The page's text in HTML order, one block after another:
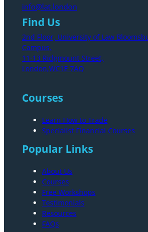
info@lat.london
Find Us
2nd Floor, University of Law
Campus,
11-13 Ridgmount Street,
London,WC1E 7AQ
Courses
Learn How to Trade
Specialist Financial Courses
Popular Links
About Us
Courses
Free Workshops
Testimonials
Resources
FAQs